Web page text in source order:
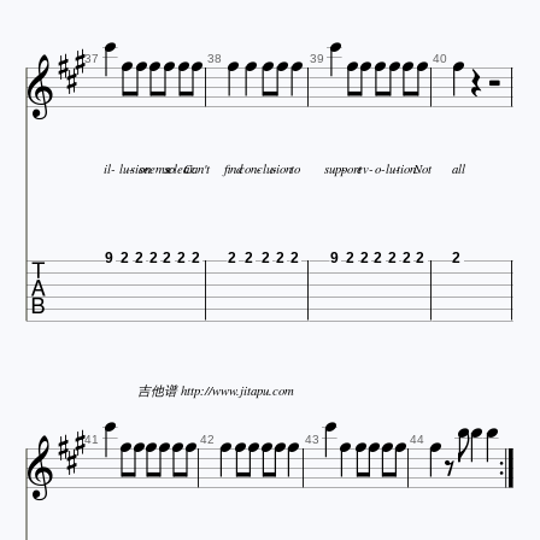
37  38  39  40 
il- lu-sionseemssoclear.Can't findcon-clu-sionto sup-portev-o-lu-tion.Not all
 9 2 2 2 2 2 2 2 2 2 2 2 9 2 2 2 2 2 2 2
吉他谱 http://www.jitapu.com
41 42  43 44 
